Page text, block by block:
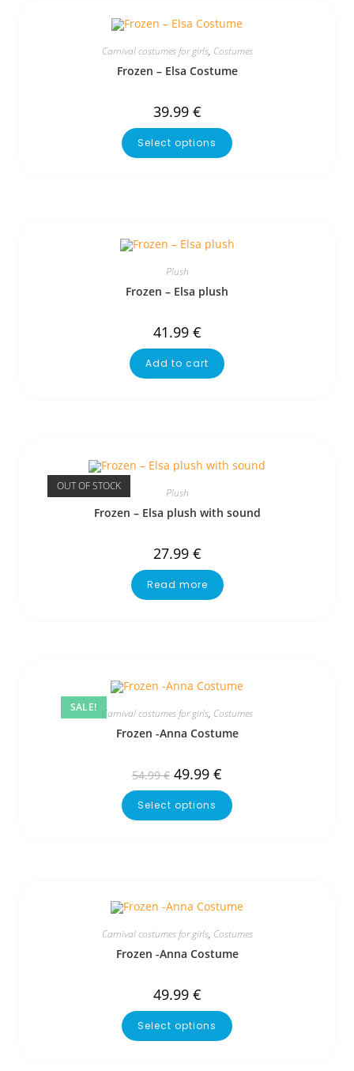
Carnival costumes for girls, Costumes
Frozen – Elsa Costume
39.99 €
Select options
Plush
Frozen – Elsa plush
41.99 €
Add to cart
OUT OF STOCK Plush
Frozen – Elsa plush with sound
27.99 €
Read more
SALE! Carnival costumes for girls, Costumes
Frozen -Anna Costume
54.99€ 49.99 €
Select options
Carnival costumes for girls, Costumes
Frozen -Anna Costume
49.99 €
Select options